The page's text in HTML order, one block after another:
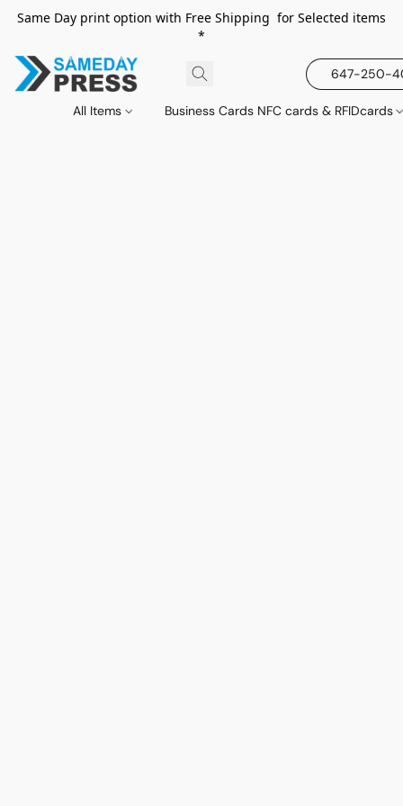
Same Day print option with Free Shipping for Selected items
*
647-250-
All Items Business Cards NFC cards & RFIDcards